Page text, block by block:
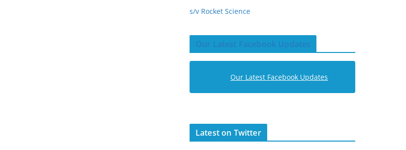
s/v Rocket Science
Our Latest Facebook Updates
Our Latest Facebook Updates
Latest on Twitter